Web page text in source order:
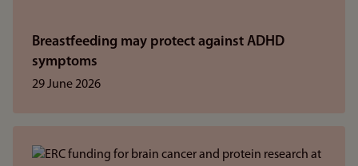
Breastfeeding may protect against ADHD
symptoms
29 June 2026